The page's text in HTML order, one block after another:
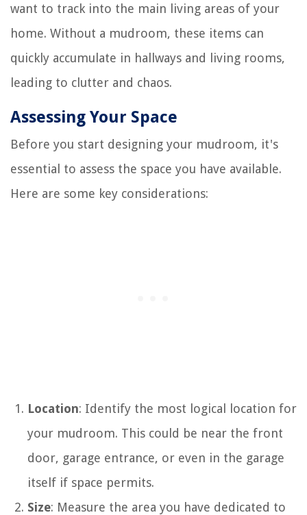
want to track into the main living areas of your
home. Without a mudroom, these items can
quickly accumulate in hallways and living rooms,
leading to clutter and chaos.
Assessing Your Space
Before you start designing your mudroom, it's
essential to assess the space you have available.
Here are some key considerations:
Location: Identify the most logical location for
your mudroom. This could be near the front
door, garage entrance, or even in the garage
itself if space permits.
Size: Measure the area you have dedicated to